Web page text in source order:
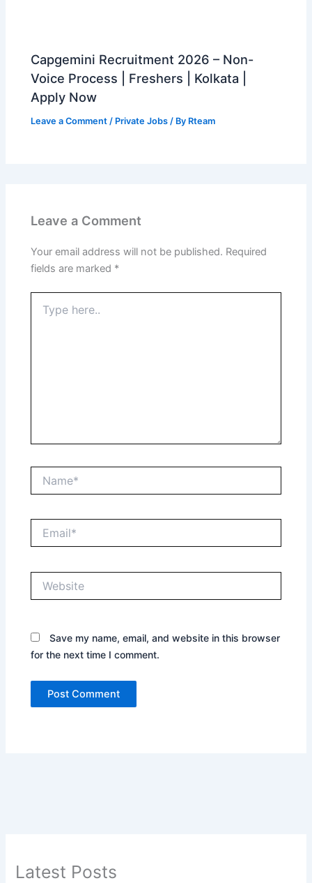
Capgemini Recruitment 2026 – Non-
Voice Process | Freshers | Kolkata |
Apply Now
Leave a Comment / Private Jobs / By Rteam
Leave a Comment
Your email address will not be published. Required
fields are marked *
here..
Save my name, email, and website in this browser
for the next time I comment.
Latest Posts